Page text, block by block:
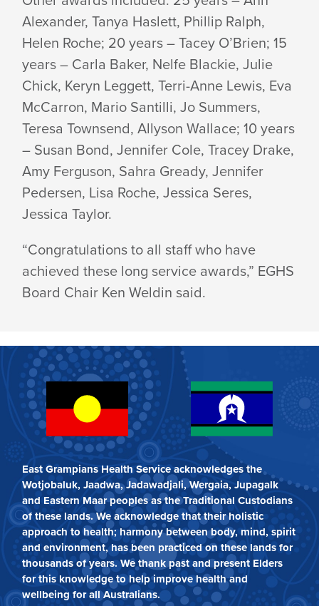
Alexander, Tanya Haslett, Phillip Ralph,
Helen Roche; 20 years – Tacey O’Brien; 15
years – Carla Baker, Nelfe Blackie, Julie
Chick, Keryn Leggett, Terri-Anne Lewis, Eva
McCarron, Mario Santilli, Jo Summers,
Teresa Townsend, Allyson Wallace; 10 years
– Susan Bond, Jennifer Cole, Tracey Drake,
Amy Ferguson, Sahra Gready, Jennifer
Pedersen, Lisa Roche, Jessica Seres,
Jessica Taylor.
“Congratulations to all staff who have
achieved these long service awards,” EGHS
Board Chair Ken Weldin said.
East Grampians Health Service acknowledges the
Wotjobaluk, Jaadwa, Jadawadjali, Wergaia, Jupagalk
and Eastern Maar peoples as the Traditional Custodians
of these lands. We acknowledge that their holistic
approach to health; harmony between body, mind, spirit
and environment, has been practiced on these lands for
thousands of years. We thank past and present Elders
for this knowledge to help improve health and
wellbeing for all Australians.